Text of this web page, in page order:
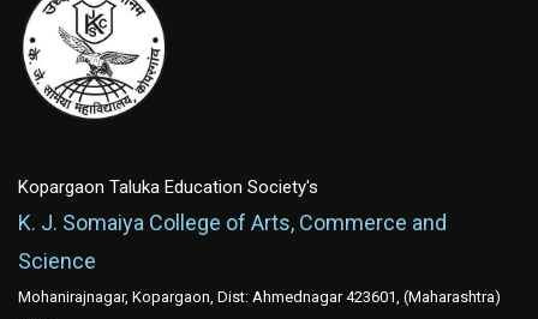
Kopargaon Taluka Education Society's
K. J. Somaiya College of Arts, Commerce and
Science
Mohanirajnagar, Kopargaon, Dist: Ahmednagar 423601, (Maharashtra)